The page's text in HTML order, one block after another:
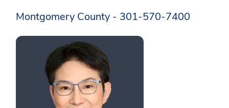
Montgomery County - 301-570-7400